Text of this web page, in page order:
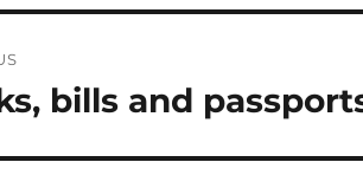
bills and